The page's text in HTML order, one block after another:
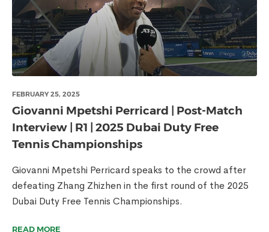
FEBRUARY 25, 2025
Giovanni Mpetshi Perricard | Post-Match
Interview | R1 | 2025 Dubai Duty Free
Tennis Championships
Giovanni Mpetshi Perricard speaks to the crowd after
defeating Zhang Zhizhen in the first round of the 2025
Dubai Duty Free Tennis Championships.
READ MORE